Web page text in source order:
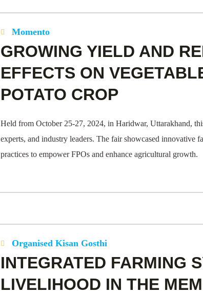
Momento
GROWING YIELD AND
EFFECTS ON
POTATO CROP
Held from October 25-27, 2024, in Haridwar, Uttarakhand,
experts, and industry leaders. The fair showcased innovative
practices to empower FPOs and enhance agricultural growth.
Organised Kisan Gosthi
INTEGRATED FARMING
LIVELIHOOD IN THE